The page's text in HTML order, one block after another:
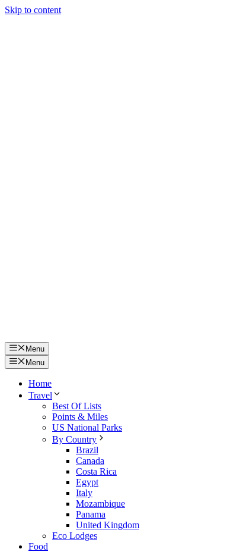
Skip to content
Menu
Menu
Home
Travel
Best Of Lists
Points & Miles
US National Parks
By Country
Brazil
Canada
Costa Rica
Egypt
Italy
Mozambique
Panama
United Kingdom
Eco Lodges
Food